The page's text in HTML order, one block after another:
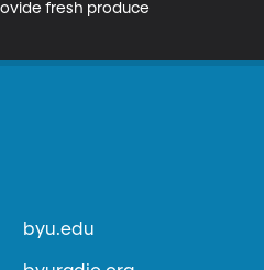
fresh produce
byu.edu